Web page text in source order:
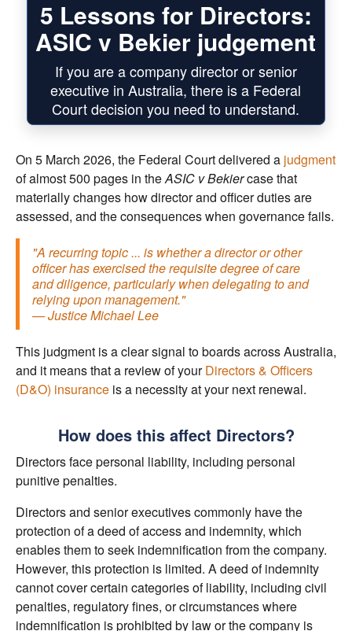
5 Lessons for Directors:
ASIC v Bekier judgement
If you are a company director or senior
executive in Australia, there is a Federal
Court decision you need to understand.
On 5 March 2026, the Federal Court delivered a judgment
of almost 500 pages in theASIC v Bekiercase that
materially changes how director and officer duties are
assessed, and the consequences when governance fails.
"A recurring topic ... is whether a director or other
officer has exercised the requisite degree of care
and diligence, particularly when delegating to and
relying upon management."
— Justice Michael Lee
This judgment is a clear signal to boards across Australia,
and it means that a review of yourDirectors & Officers
(D&O) insurance is a necessity at your next renewal.
How does this affect Directors?
Directors face personal liability, including personal
punitive penalties.
Directors and senior executives commonly have the
protection of a deed of access and indemnity, which
enables them to seek indemnification from the company.
However, this protection is limited. A deed of indemnity
cannot cover certain categories of liability, including civil
penalties, regulatory fines, or circumstances where
indemnification is prohibited by law or the company is